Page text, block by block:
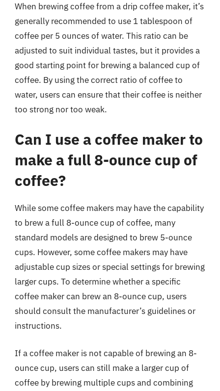
When brewing coffee from a drip coffee maker, it’s
generally recommended to use 1 tablespoon of
coffee per 5 ounces of water. This ratio can be
adjusted to suit individual tastes, but it provides a
good starting point for brewing a balanced cup of
coffee. By using the correct ratio of coffee to
water, users can ensure that their coffee is neither
too strong nor too weak.
Can I use a coffee maker to
make a full 8-ounce cup of
coffee?
While some coffee makers may have the capability
to brew a full 8-ounce cup of coffee, many
standard models are designed to brew 5-ounce
cups. However, some coffee makers may have
adjustable cup sizes or special settings for brewing
larger cups. To determine whether a specific
coffee maker can brew an 8-ounce cup, users
should consult the manufacturer’s guidelines or
instructions.
If a coffee maker is not capable of brewing an 8-
ounce cup, users can still make a larger cup of
coffee by brewing multiple cups and combining